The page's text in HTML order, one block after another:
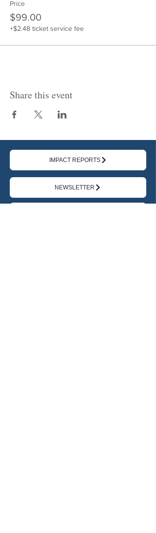
Price
$99.00
+$2.48 ticket service fee
Share this event
IMPACT REPORTS
NEWSLETTER